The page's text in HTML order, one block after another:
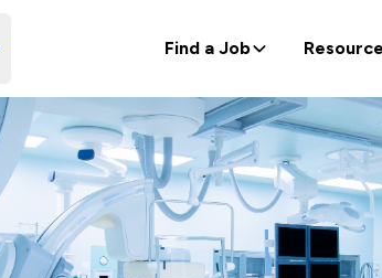
Find a Job